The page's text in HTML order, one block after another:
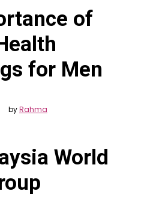
of
for Men
byRahma
World